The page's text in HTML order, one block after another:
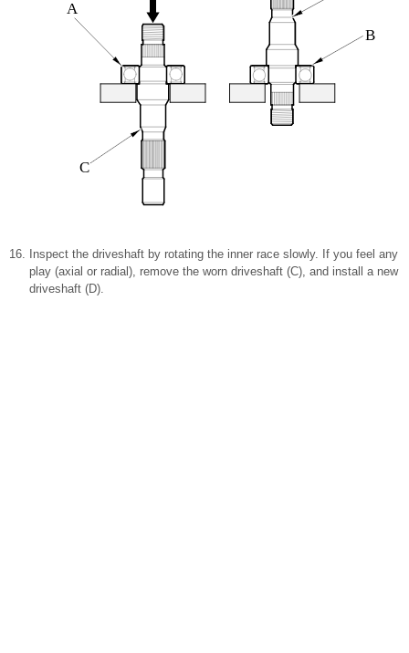
A
B
C
Inspect the driveshaft by rotating the inner race slowly. If you feel any
play (axial or radial), remove the worn driveshaft (C), and install a new
driveshaft (D).